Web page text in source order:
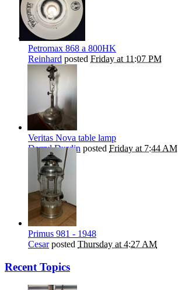
Petromax 868 a 800HK
Reinhard posted Friday at 11:07 PM
Veritas Nova table lamp
Darryl Durdin posted Friday at 7:44 AM
Primus 981 - 1948
Cesarposted Thursday at 4:27 AM
Recent Topics